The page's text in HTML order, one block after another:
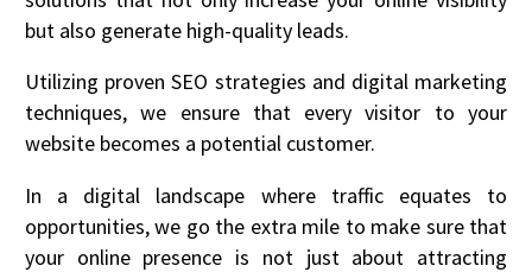
but also generate high-quality leads.
Utilizing proven SEO strategies and digital marketing
techniques, we ensure that every visitor to your
website becomes a potential customer.
In a digital landscape where traffic equates to
opportunities, we go the extra mile to make sure that
your online presence is not just about attracting